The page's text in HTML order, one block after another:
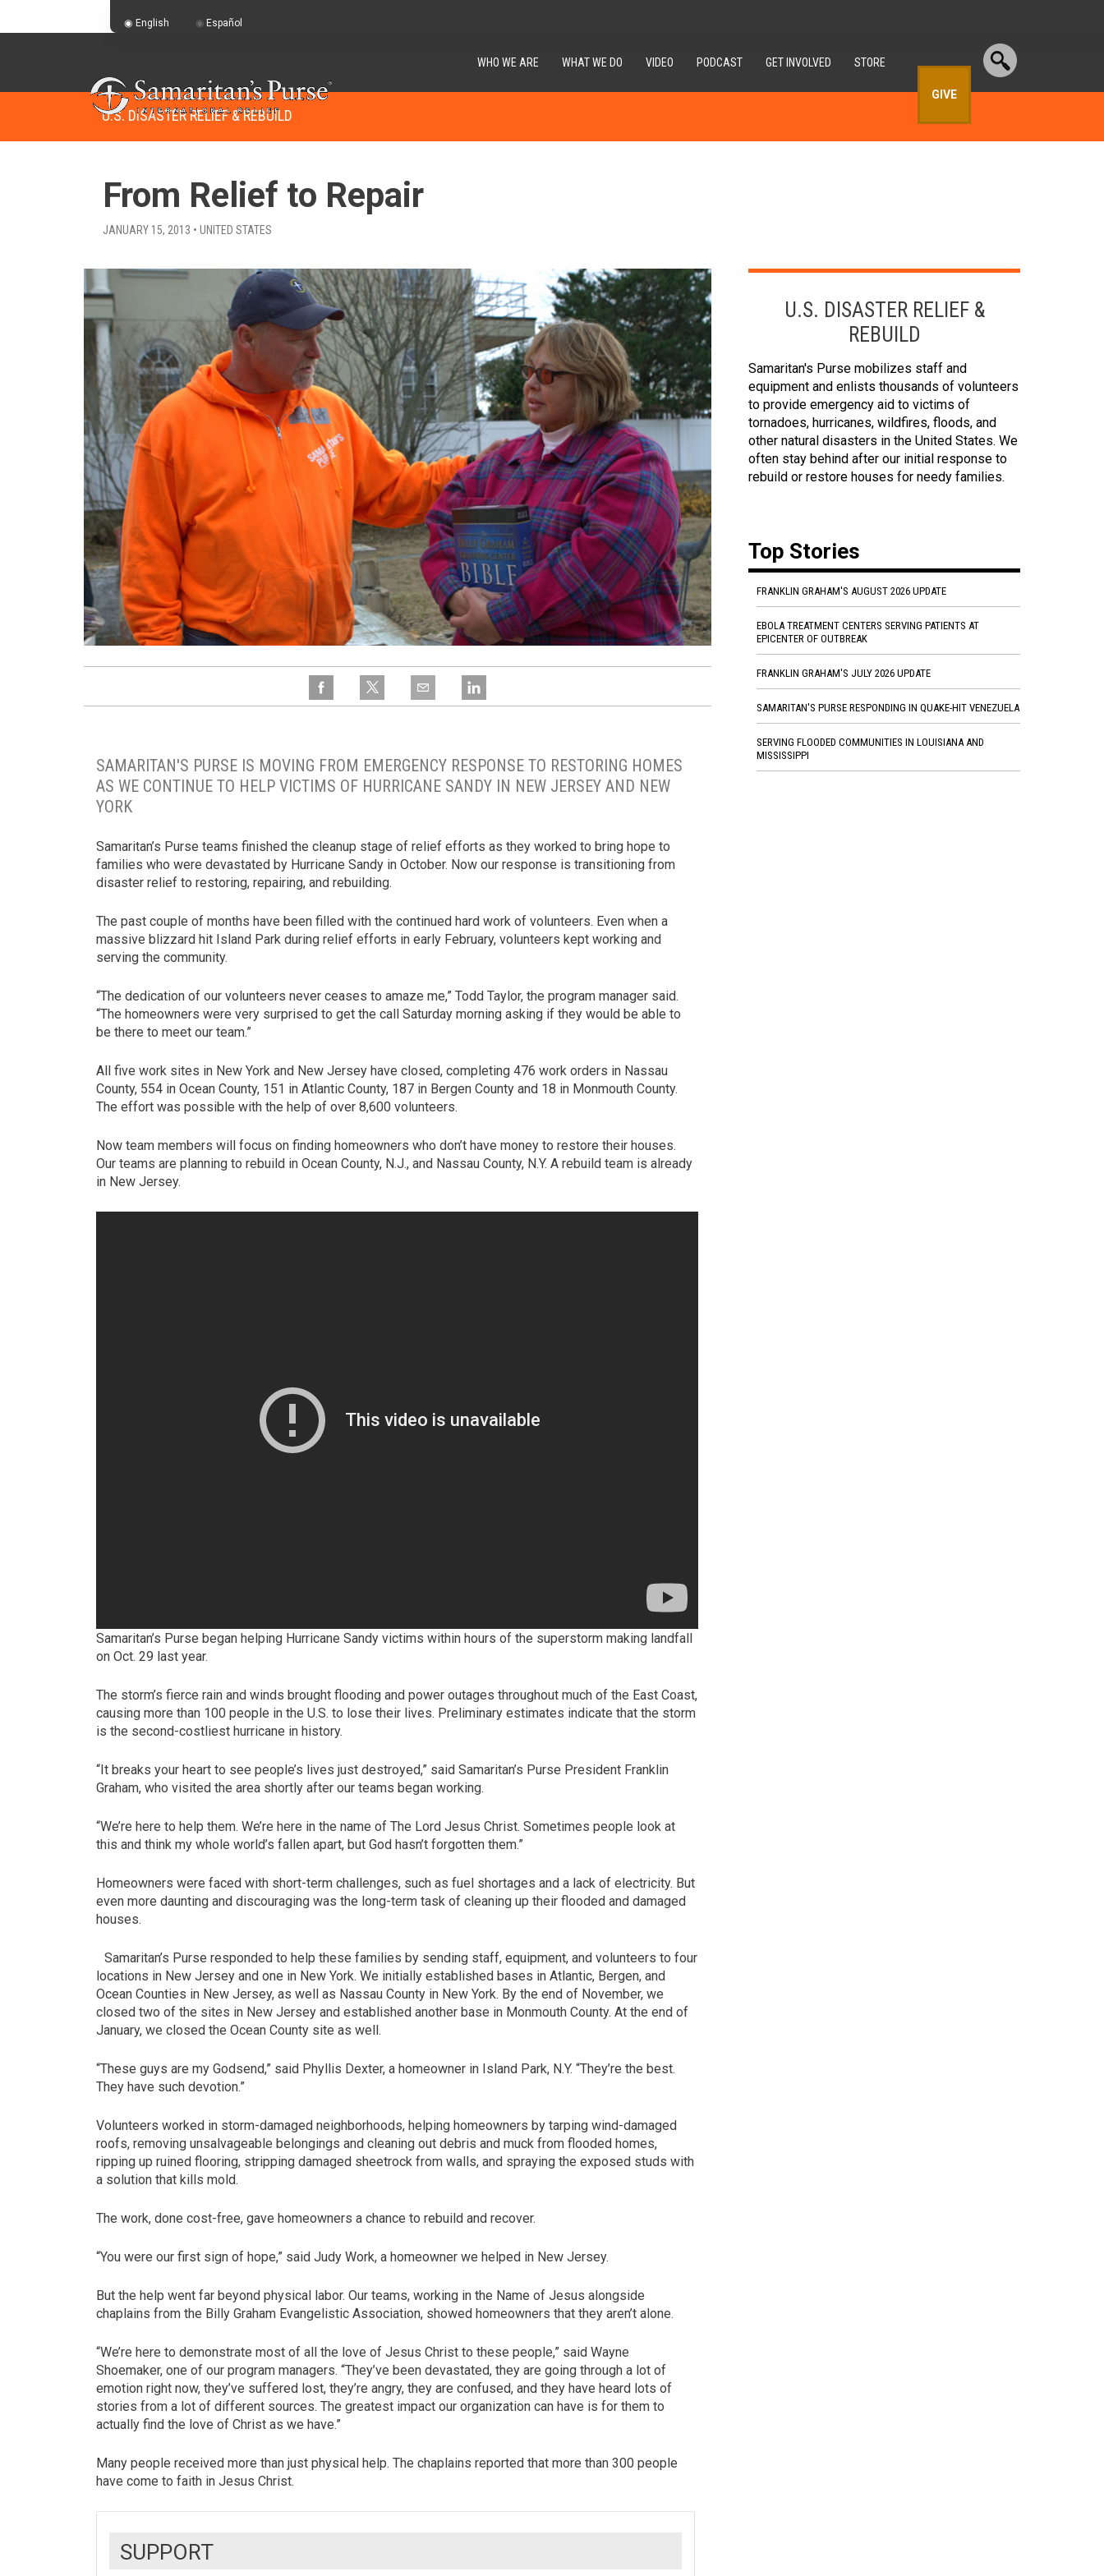
WHO WE ARE WHAT WE DO VIDEO PODCAST GET INVOLVED STORE
GIVE
U.S. DISASTER RELIEF & REBUILD
From Relief to Repair
JANUARY 15, 2013 • UNITED STATES
SAMARITAN'S PURSE IS MOVING FROM EMERGENCY RESPONSE TO RESTORING HOMES
AS WE CONTINUE TO HELP VICTIMS OF HURRICANE SANDY IN NEW JERSEY AND NEW
YORK
Samaritan’s Purse teams finished the cleanup stage of relief efforts as they worked to bring hope to
families who were devastated by Hurricane Sandy in October. Now our response is transitioning from
disaster relief to restoring, repairing, and rebuilding.
The past couple of months have been filled with the continued hard work of volunteers. Even when a
massive blizzard hit Island Park during relief efforts in early February, volunteers kept working and
serving the community.
“The dedication of our volunteers never ceases to amaze me,” Todd Taylor, the program manager said.
“The homeowners were very surprised to get the call Saturday morning asking if they would be able to
be there to meet our team.”
All five work sites in New York and New Jersey have closed, completing 476 work orders in Nassau
County, 554 in Ocean County, 151 in Atlantic County, 187 in Bergen County and 18 in Monmouth County.
The effort was possible with the help of over 8,600 volunteers.
Now team members will focus on finding homeowners who don’t have money to restore their houses.
Our teams are planning to rebuild in Ocean County, N.J., and Nassau County, N.Y. A rebuild team is already
in New Jersey.
Samaritan’s Purse began helping Hurricane Sandy victims within hours of the superstorm making landfall
on Oct. 29 last year.
The storm’s fierce rain and winds brought flooding and power outages throughout much of the East Coast,
causing more than 100 people in the U.S. to lose their lives. Preliminary estimates indicate that the storm
is the second-costliest hurricane in history.
“It breaks your heart to see people’s lives just destroyed,” said Samaritan’s Purse President Franklin
Graham, who visited the area shortly after our teams began working.
“We’re here to help them. We’re here in the name of The Lord Jesus Christ. Sometimes people look at
this and think my whole world’s fallen apart, but God hasn’t forgotten them.”
Homeowners were faced with short-term challenges, such as fuel shortages and a lack of electricity. But
even more daunting and discouraging was the long-term task of cleaning up their flooded and damaged
houses.
Samaritan’s Purse responded to help these families by sending staff, equipment, and volunteers to four
locations in New Jersey and one in New York. We initially established bases in Atlantic, Bergen, and
Ocean Counties in New Jersey, as well as Nassau County in New York. By the end of November, we
closed two of the sites in New Jersey and established another base in Monmouth County. At the end of
January, we closed the Ocean County site as well.
“These guys are my Godsend,” said Phyllis Dexter, a homeowner in Island Park, N.Y. “They’re the best.
They have such devotion.”
Volunteers worked in storm-damaged neighborhoods, helping homeowners by tarping wind-damaged
roofs, removing unsalvageable belongings and cleaning out debris and muck from flooded homes,
ripping up ruined flooring, stripping damaged sheetrock from walls, and spraying the exposed studs with
a solution that kills mold.
The work, done cost-free, gave homeowners a chance to rebuild and recover.
“You were our first sign of hope,” said Judy Work, a homeowner we helped in New Jersey.
But the help went far beyond physical labor. Our teams, working in the Name of Jesus alongside
chaplains from the Billy Graham Evangelistic Association, showed homeowners that they aren’t alone.
“We’re here to demonstrate most of all the love of Jesus Christ to these people,” said Wayne
Shoemaker, one of our program managers. “They’ve been devastated, they are going through a lot of
emotion right now, they’ve suffered lost, they’re angry, they are confused, and they have heard lots of
stories from a lot of different sources. The greatest impact our organization can have is for them to
actually find the love of Christ as we have.”
Many people received more than just physical help. The chaplains reported that more than 300 people
have come to faith in Jesus Christ.
SUPPORT
U.S. DISASTER RELIEF &
REBUILD
Samaritan's Purse mobilizes staff and
equipment and enlists thousands of volunteers
to provide emergency aid to victims of
tornadoes, hurricanes, wildfires, floods, and
other natural disasters in the United States. We
often stay behind after our initial response to
rebuild or restore houses for needy families.
Top Stories
FRANKLIN GRAHAM'S AUGUST 2026 UPDATE
EBOLA TREATMENT CENTERS SERVING PATIENTS AT
EPICENTER OF OUTBREAK
FRANKLIN GRAHAM'S JULY 2026 UPDATE
SAMARITAN'S PURSE RESPONDING IN QUAKE-HIT VENEZUELA
SERVING FLOODED COMMUNITIES IN LOUISIANA AND
MISSISSIPPI
English Español